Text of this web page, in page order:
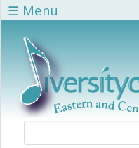
Skip to main content
☰ Menu